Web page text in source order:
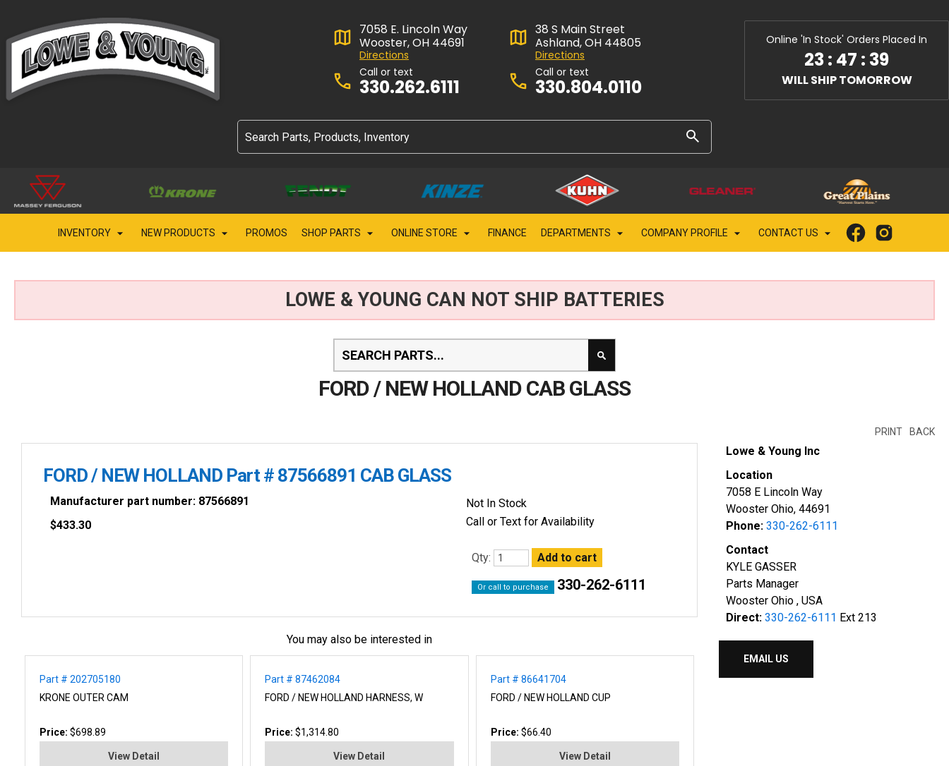
7058 E. Lincoln Way
Wooster, OH 44691
Directions
Call or text
330.262.6111
38 S Main Street
Ashland, OH 44805
Directions
Call or text
330.804.0110
Online 'In Stock' Orders Placed In
23: 47 : 38
WILL SHIP TOMORROW
INVENTORY NEW PRODUCTS PROMOS SHOP PARTS ONLINE STORE FINANCE DEPARTMENTS COMPANY PROFILE CONTACT US
LOWE & YOUNG CAN NOT SHIP BATTERIES
FORD / NEW HOLLAND CAB GLASS
BACK
PRINT
FORD / NEW HOLLAND Part # 87566891 CAB GLASS
Manufacturer part number: 87566891
$433.30
Not In Stock
Call or Text for Availability
Qty:
Or call to purchase 330-262-6111
You may also be interested in
Part # 202705180
KRONE OUTER CAM
Price: $698.89
View Detail
Part # 87462084
FORD / NEW HOLLAND HARNESS, W
Price:$1,314.80
View Detail
Part # 86641704
FORD / NEW HOLLAND CUP
Price: $66.40
View Detail
Lowe & Young Inc
Location
7058 E Lincoln Way
Wooster Ohio, 44691
Phone: 330-262-6111
Contact
KYLE GASSER
Parts Manager
Wooster Ohio , USA
Direct: 330-262-6111 Ext 213
EMAIL US